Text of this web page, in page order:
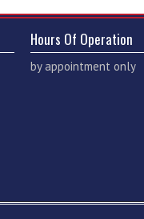
Hours Of Operation
by appointment only